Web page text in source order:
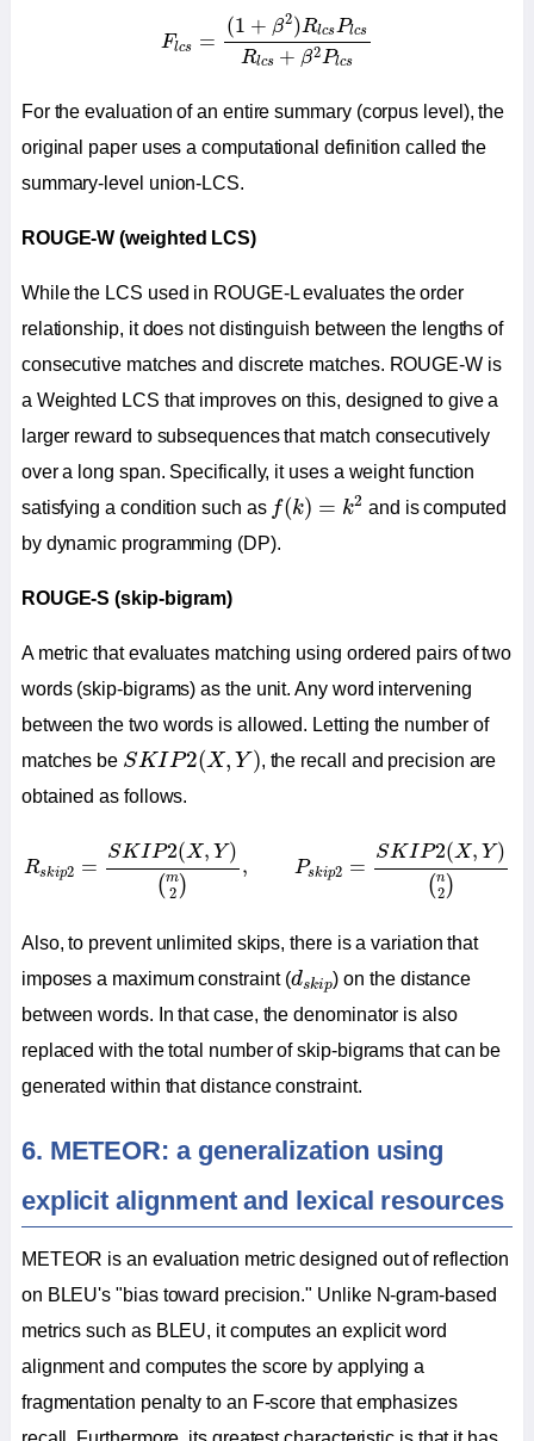
Flcs =
(1 + β2)RlcsPlcs
Rlcs + β2Plcs
1+ )Rlcs cs
For the evaluation of an entire summary (corpus level), the
original paper uses a computational definition called the
summary-level union-LCS.
ROUGE-W (weighted LCS)
While the LCS used in ROUGE-L evaluates the order
relationship, it does not distinguish between the lengths of
consecutive matches and discrete matches. ROUGE-W is
a Weighted LCS that improves on this, designed to give a
larger reward to subsequences that match consecutively
over a long span. Specifically, it uses a weight function
satisfying a condition such as f(k) = k2
(k) =
and is computed
by dynamic programming (DP).
ROUGE-S (skip-bigram)
A metric that evaluates matching using ordered pairs of two
words (skip-bigrams) as the unit. Any word intervening
between the two words is allowed. Letting the number of
matches be SKIP2(X, Y)
SKIP2(X,Y )
, the recall and precision are
obtained as follows.
Rskip2 =
SKIP2(X, Y)
(m
2 )
, Pskip2 =
SKIP2(X, Y)
(n
2 )
=SKIP2(X,Y)(m KIP2(X,Y )(n 2)
Also, to prevent unlimited skips, there is a variation that
imposes a maximum constraint (dskip
d p) on the distance
between words. In that case, the denominator is also
replaced with the total number of skip-bigrams that can be
generated within that distance constraint.
6. METEOR: a generalization using
explicit alignment and lexical resources
METEOR is an evaluation metric designed out of reflection
on BLEU's "bias toward precision." Unlike N-gram-based
metrics such as BLEU, it computes an explicit word
alignment and computes the score by applying a
fragmentation penalty to an F-score that emphasizes